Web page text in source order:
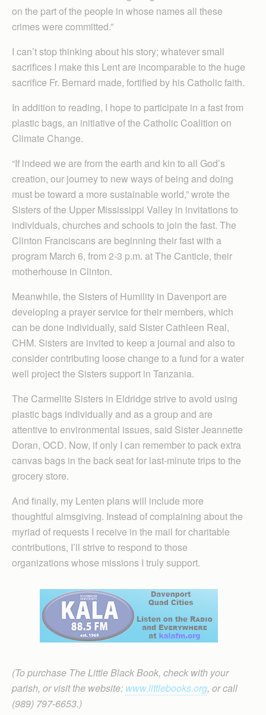
on the part of the people in whose names all these
crimes were committed.”
I can’t stop thinking about his story; whatever small
sacrifices I make this Lent are incomparable to the huge
sacrifice Fr. Bernard made, fortified by his Catholic faith.
In addition to reading, I hope to participate in a fast from
plastic bags, an initiative of the Catholic Coalition on
Climate Change.
“If indeed we are from the earth and kin to all God’s
creation, our journey to new ways of being and doing
must be toward a more sustainable world,” wrote the
Sisters of the Upper Mississippi Valley in invitations to
individuals, churches and schools to join the fast. The
Clinton Franciscans are beginning their fast with a
program March 6, from 2-3 p.m. at The Canticle, their
motherhouse in Clinton.
Meanwhile, the Sisters of Humility in Davenport are
developing a prayer service for their members, which
can be done individually, said Sister Cathleen Real,
CHM. Sisters are invited to keep a journal and also to
consider contributing loose change to a fund for a water
well project the Sisters support in Tanzania.
The Carmelite Sisters in Eldridge strive to avoid using
plastic bags individually and as a group and are
attentive to environmental issues, said Sister Jeannette
Doran, OCD. Now, if only I can remember to pack extra
canvas bags in the back seat for last-minute trips to the
grocery store.
And finally, my Lenten plans will include more
thoughtful almsgiving. Instead of complaining about the
myriad of requests I receive in the mail for charitable
contributions, I’ll strive to respond to those
organizations whose missions I truly support.
(To purchase The Little Black Book, check with your
parish, or visit the website: www.littlebooks.org, or call
(989) 797-6653.)